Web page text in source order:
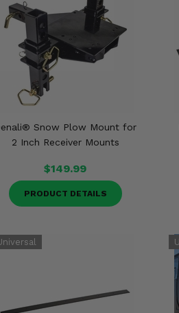
Snow Plow Mount for
2 Inch Receiver Mounts
$149.99
PRODUCT DETAILS